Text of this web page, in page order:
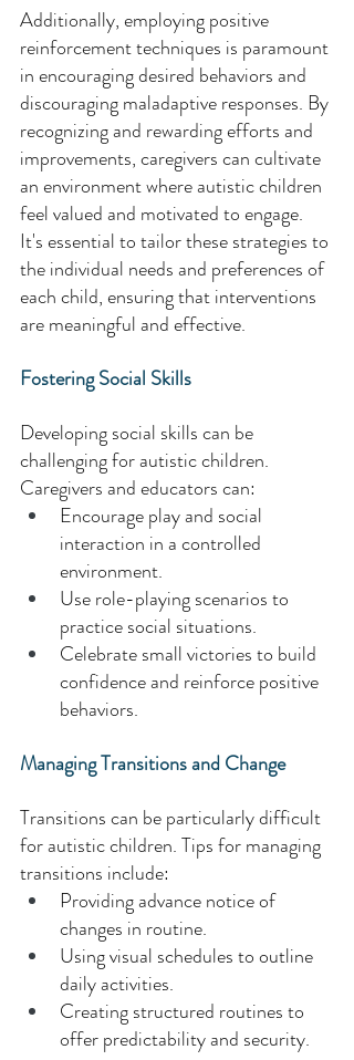
Additionally, employing positive
reinforcement techniques is paramount
in encouraging desired behaviors and
discouraging maladaptive responses. By
recognizing and rewarding efforts and
improvements, caregivers can cultivate
an environment where autistic children
feel valued and motivated to engage.
It's essential to tailor these strategies to
the individual needs and preferences of
each child, ensuring that interventions
are meaningful and effective.
Fostering Social Skills
Developing social skills can be
challenging for autistic children.
Caregivers and educators can:
Encourage play and social
interaction in a controlled
environment.
Use role-playing scenarios to
practice social situations.
Celebrate small victories to build
confidence and reinforce positive
behaviors.
Managing Transitions and Change
Transitions can be particularly difficult
for autistic children. Tips for managing
transitions include:
Providing advance notice of
changes in routine.
Using visual schedules to outline
daily activities.
Creating structured routines to
offer predictability and security.